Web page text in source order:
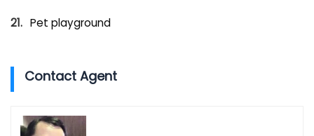
Pet playground
Contact Agent